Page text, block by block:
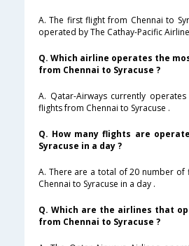
A. The first flight from Chennai to
operated by The Cathay-Pacific
Q. Which airline operates the
from Chennai to Syracuse ?
A. Qatar-Airways currently
flights from Chennai to Syracuse .
Q. How many flights are
Syracuse in a day ?
A. There are a total of 20 number
Chennai to Syracuse in a day .
Q. Which are the airlines that
from Chennai to Syracuse ?